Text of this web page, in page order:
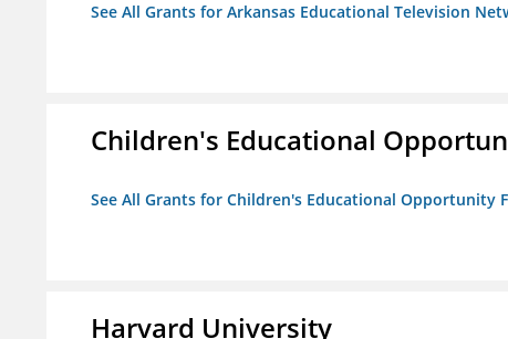
See All Grants for Arkansas Educational Television
Children's Educational
See All Grants for Children's Educational Opportunity
Harvard University